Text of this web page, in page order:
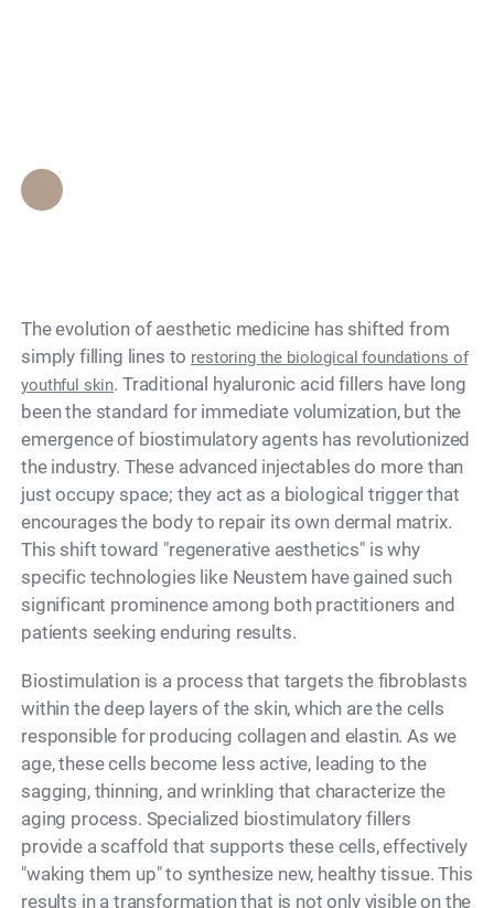
The evolution of aesthetic medicine has shifted from
simply filling lines to restoring the biological foundations of
youthful skin. Traditional hyaluronic acid fillers have long
been the standard for immediate volumization, but the
emergence of biostimulatory agents has revolutionized
the industry. These advanced injectables do more than
just occupy space; they act as a biological trigger that
encourages the body to repair its own dermal matrix.
This shift toward "regenerative aesthetics" is why
specific technologies like Neustem have gained such
significant prominence among both practitioners and
patients seeking enduring results.
Biostimulation is a process that targets the fibroblasts
within the deep layers of the skin, which are the cells
responsible for producing collagen and elastin. As we
age, these cells become less active, leading to the
sagging, thinning, and wrinkling that characterize the
aging process. Specialized biostimulatory fillers
provide a scaffold that supports these cells, effectively
"waking them up" to synthesize new, healthy tissue. This
results in a transformation that is not only visible on the